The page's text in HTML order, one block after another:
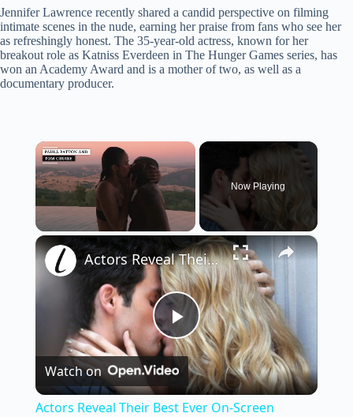
Jennifer Lawrence recently shared a candid perspective on filming
intimate scenes in the nude, earning her praise from fans who see her
as refreshingly honest. The 35-year-old actress, known for her
breakout role as Katniss Everdeen in The Hunger Games series, has
won an Academy Award and is a mother of two, as well as a
documentary producer.
×
Unmute
Now Playing
×
P
Actors Reveal Their Best Ever On-Screen Kissing Partners
Watch on
Actors Reveal Their Best Ever On-Screen